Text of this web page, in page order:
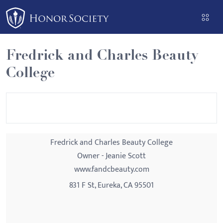
Please
note:
This
website
includes
an
Fredrick and Charles Beauty
College
Fredrick and Charles Beauty College
Owner - Jeanie Scott
www.fandcbeauty.com
831 F St, Eureka, CA 95501